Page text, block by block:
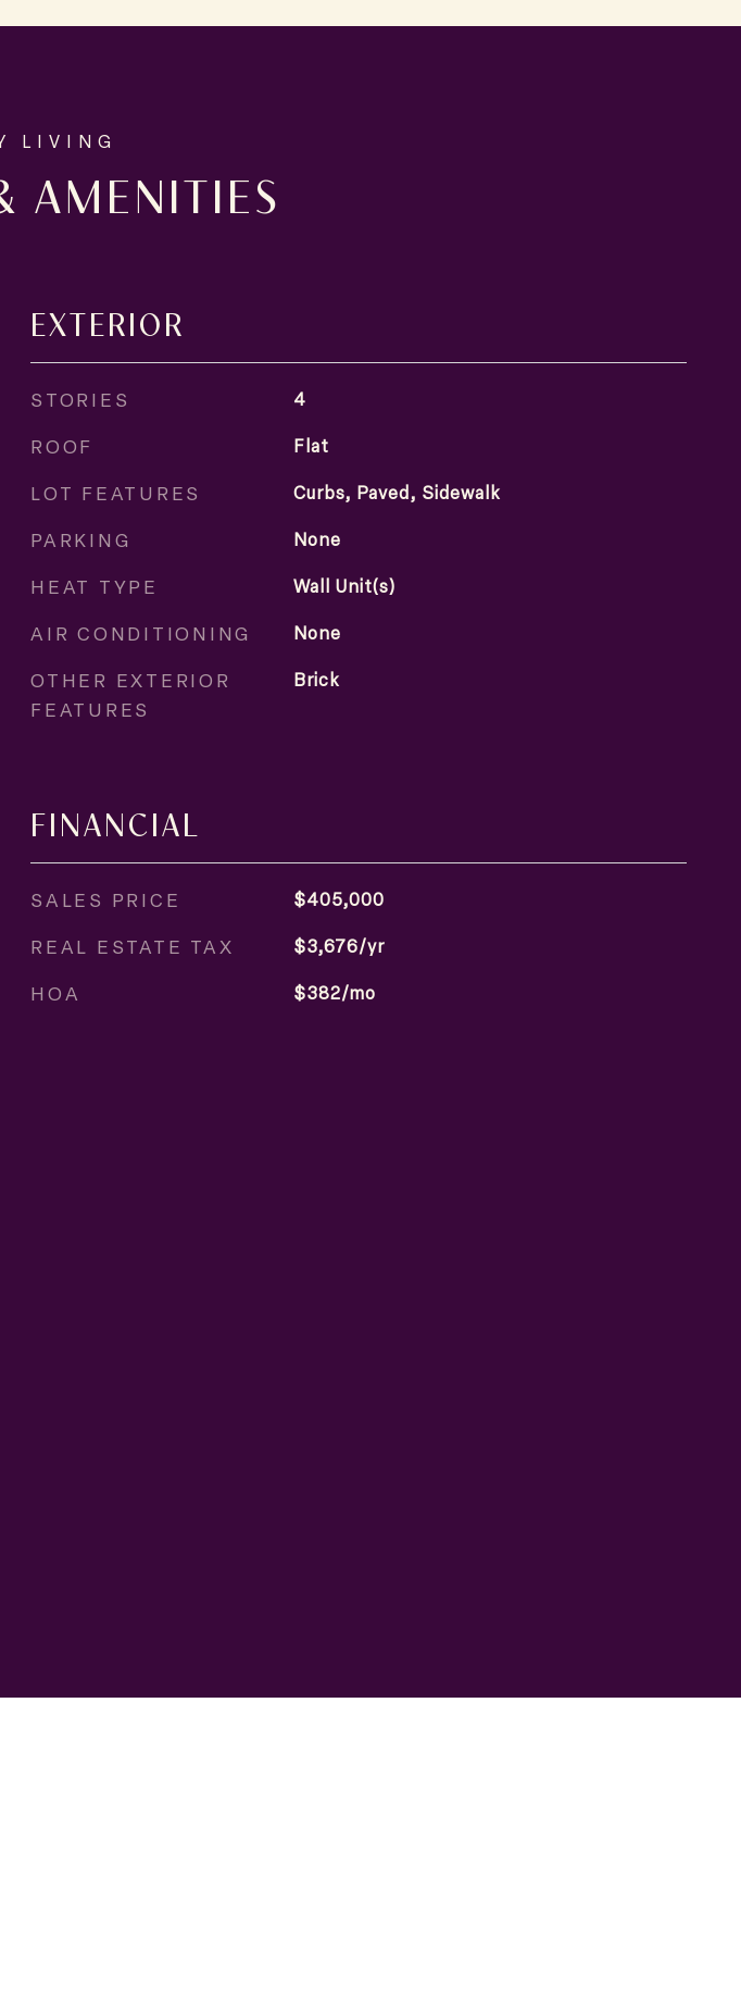
AMENITIES
EXTERIOR
STORIES 4
ROOF Flat
LOT FEATURES Curbs, Paved, Sidewalk
PARKING None
HEAT TYPE Wall Unit(s)
AIR CONDITIONING None
OTHER EXTERIOR
FEATURES
Brick
FINANCIAL
SALES PRICE $405,000
REAL ESTATE TAX $3,676/yr
HOA $382/mo